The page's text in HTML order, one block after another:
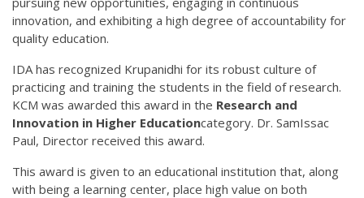
innovation, and exhibiting a high degree of accountability for
quality education.
IDA has recognized Krupanidhi for its robust culture of
practicing and training the students in the field of research.
KCM was awarded this award in the Research and
Innovation in Higher Educationcategory. Dr. SamIssac
Paul, Director received this award.
This award is given to an educational institution that, along
with being a learning center, place high value on both